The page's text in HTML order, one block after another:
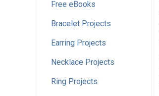
Free eBooks
Bracelet Projects
Earring Projects
Necklace Projects
Ring Projects